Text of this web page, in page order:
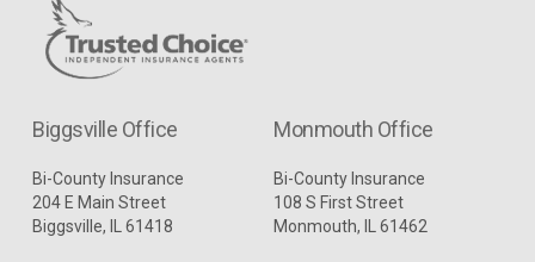
Biggsville Office
Bi-County Insurance
204 E Main Street
Biggsville, IL 61418
Monmouth Office
Bi-County Insurance
108 S First Street
Monmouth, IL 61462